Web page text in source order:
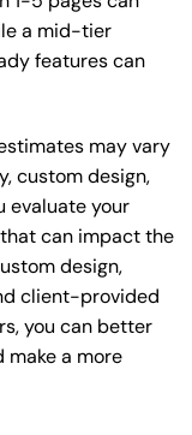
a mid-tier
features can
may vary
custom design,
evaluate your
can impact the
design,
client-provided
you can better
a more